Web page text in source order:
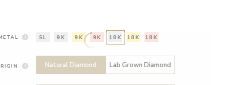
SL 9K 9K 9K 18K 18K 18K
Natural Diamond Lab Grown Diamond